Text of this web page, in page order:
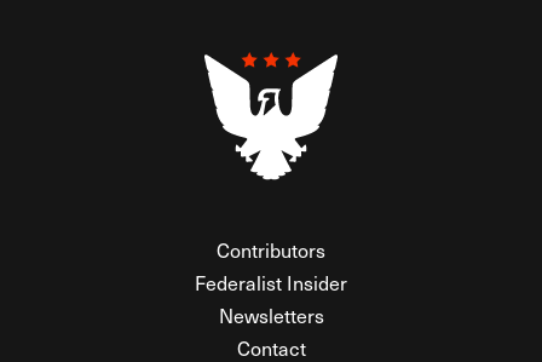
Contributors
Federalist Insider
Newsletters
Contact